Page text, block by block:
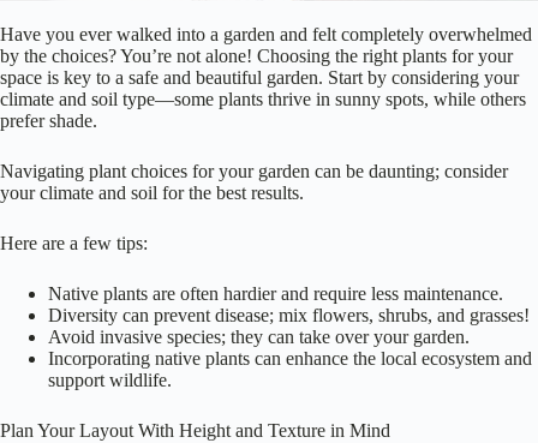
Have you ever walked into a garden and felt completely overwhelmed
by the choices? You’re not alone! Choosing the right plants for your
space is key to a safe and beautiful garden. Start by considering your
climate and soil type—some plants thrive in sunny spots, while others
prefer shade.
Navigating plant choices for your garden can be daunting; consider
your climate and soil for the best results.
Here are a few tips:
Native plants are often hardier and require less maintenance.
Diversity can prevent disease; mix flowers, shrubs, and grasses!
Avoid invasive species; they can take over your garden.
Incorporating native plants can enhance the local ecosystem and
support wildlife.
Plan Your Layout With Height and Texture in Mind